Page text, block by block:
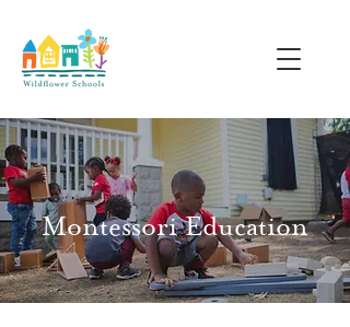
Montessori Education